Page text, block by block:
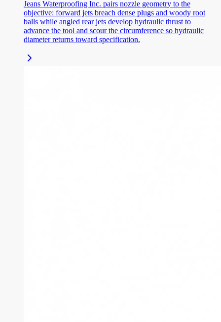
Jeans Waterproofing Inc. pairs nozzle geometry to the
objective: forward jets breach dense plugs and woody root
balls while angled rear jets develop hydraulic thrust to
advance the tool and scour the circumference so hydraulic
diameter returns toward specification.